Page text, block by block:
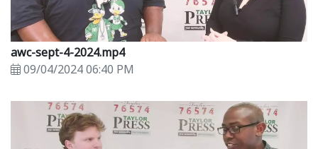
awc-sept-4-2024.mp4
09/04/2024 06:40 PM